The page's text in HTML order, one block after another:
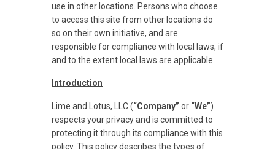
use in other locations. Persons who choose
to access this site from other locations do
so on their own initiative, and are
responsible for compliance with local laws, if
and to the extent local laws are applicable.
Introduction
Lime and Lotus, LLC (“Company” or “We”)
respects your privacy and is committed to
protecting it through its compliance with this
policy. This policy describes the types of